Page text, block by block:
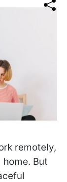
remotely,
But